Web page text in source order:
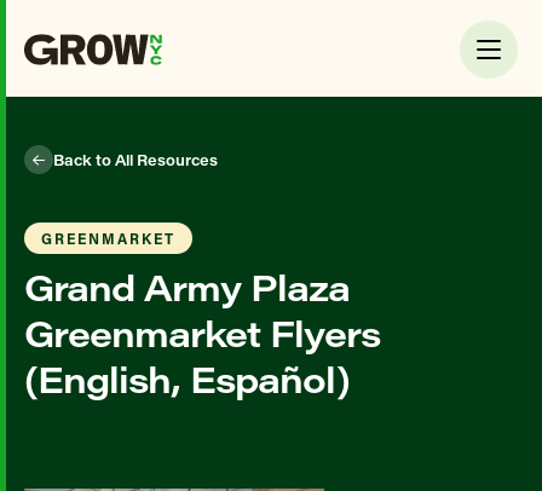
Back to All Resources
GREENMARKET
Grand Army Plaza
Greenmarket Flyers
(English, Español)